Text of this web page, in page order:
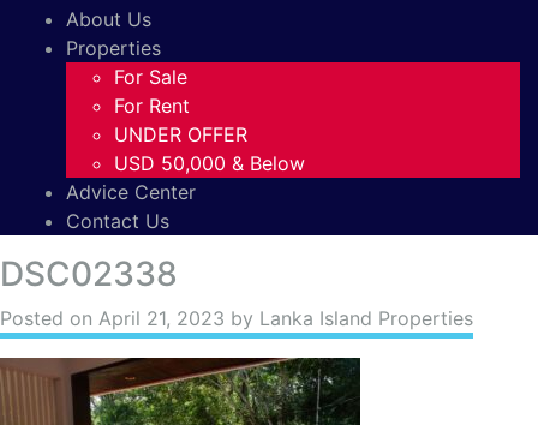
About Us
Properties
For Sale
For Rent
UNDER OFFER
USD 50,000 & Below
Advice Center
Contact Us
DSC02338
Posted on April 21, 2023 by Lanka Island Properties